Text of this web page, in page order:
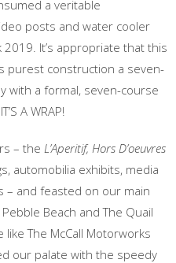
a veritable
posts and water cooler
It’s appropriate that this
purest construction a seven-
with a formal, seven-course
A WRAP!
– the L’Aperitif, Hors D’oeuvres
automobilia exhibits, media
– and feasted on our main
Beach and The Quail
The McCall Motorworks
our palate with the speedy